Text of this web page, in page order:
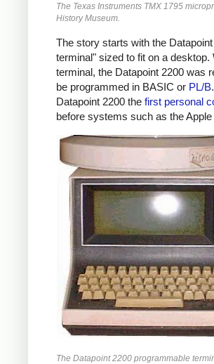
The Texas Instruments TMX 1795
History Museum.
The story starts with the
terminal" sized to fit on a desktop.
terminal, the Datapoint 2200 was
be programmed in BASIC or PL/B
Datapoint 2200 the first personal
before systems such as the
The Datapoint 2200 programmable